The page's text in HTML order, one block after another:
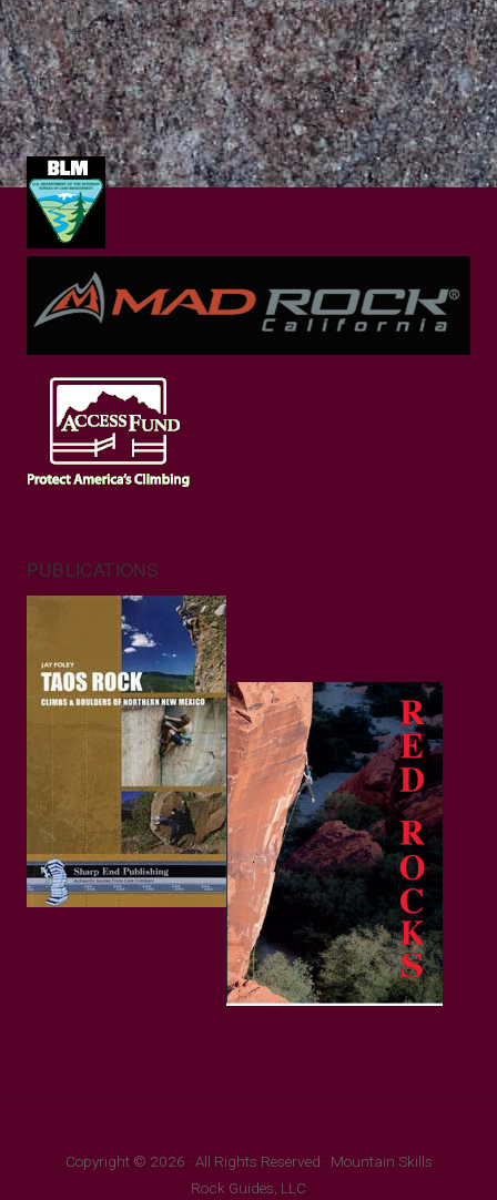
Mountain Skills Rock Guides, LLC
(575) 776-2222
Blog
PUBLICATIONS
Copyright © 2026 · All Rights Reserved · Mountain Skills
Rock Guides, LLC